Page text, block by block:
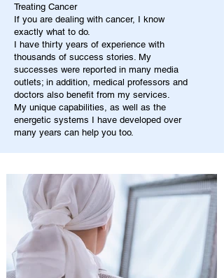
Treating Cancer
If you are dealing with cancer, I know
exactly what to do.
I have thirty years of experience with
thousands of success stories. My
successes were reported in many media
outlets; in addition, medical professors and
doctors also benefit from my services.
My unique capabilities, as well as the
energetic systems I have developed over
many years can help you too.